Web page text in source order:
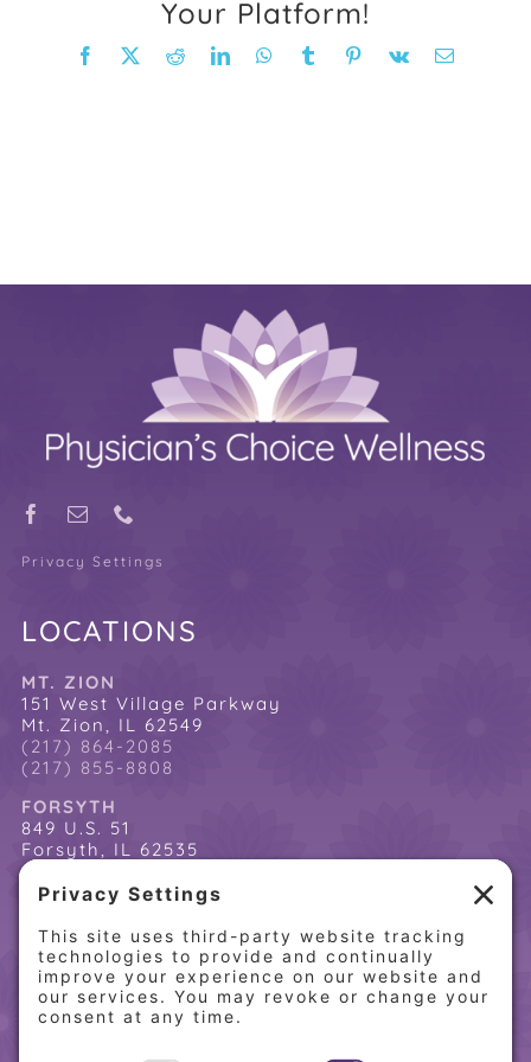
Your Platform!
Facebook RedditLinkedInWhatsApp
TumblrPinterest
Vk
Privacy Settings
LOCATIONS
MT. ZION
151 West Village Parkway
Mt. Zion, IL 62549
(217) 864-2085
(217) 855-8808
FORSYTH
849 U.S. 51
Forsyth, IL 62535
(217) 864-2085
(217) 855-8808
QUICK LINKS
Home